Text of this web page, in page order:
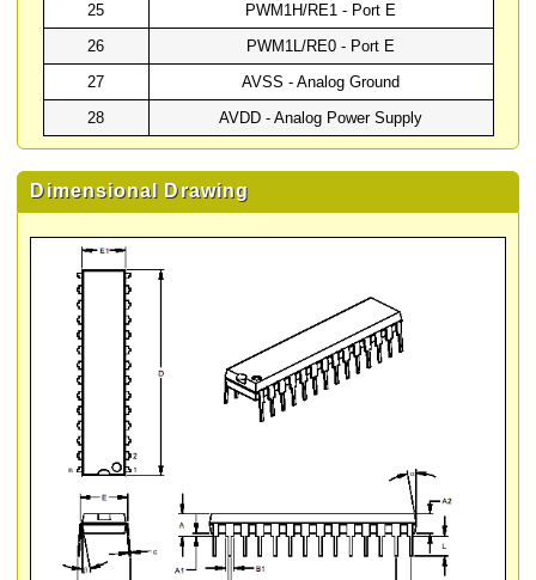
25
PWM1H/RE1 - Port E
26
PWM1L/RE0 - Port E
27
AVSS - Analog Ground
28
AVDD - Analog Power Supply
Dimensional Drawing